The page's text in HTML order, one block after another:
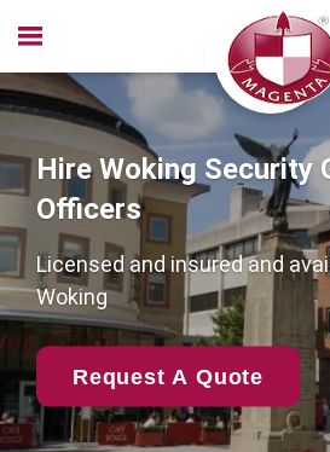
Hire Woking Security
Officers
Licensed and insured and
Woking
Request A Quote